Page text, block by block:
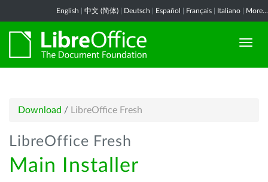
English 中文 (简体) Deutsch Español Français Italiano More...
Download / LibreOffice Fresh
LibreOffice Fresh
Main Installer